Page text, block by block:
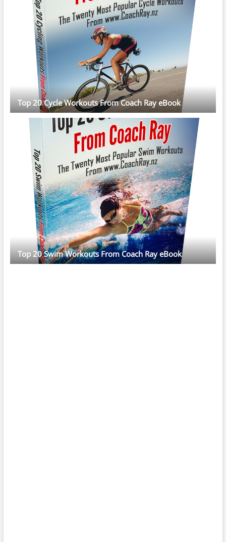
Top 20 Cycle Workouts From Coach Ray eBook
Top 20 Swim Workouts From Coach Ray eBook